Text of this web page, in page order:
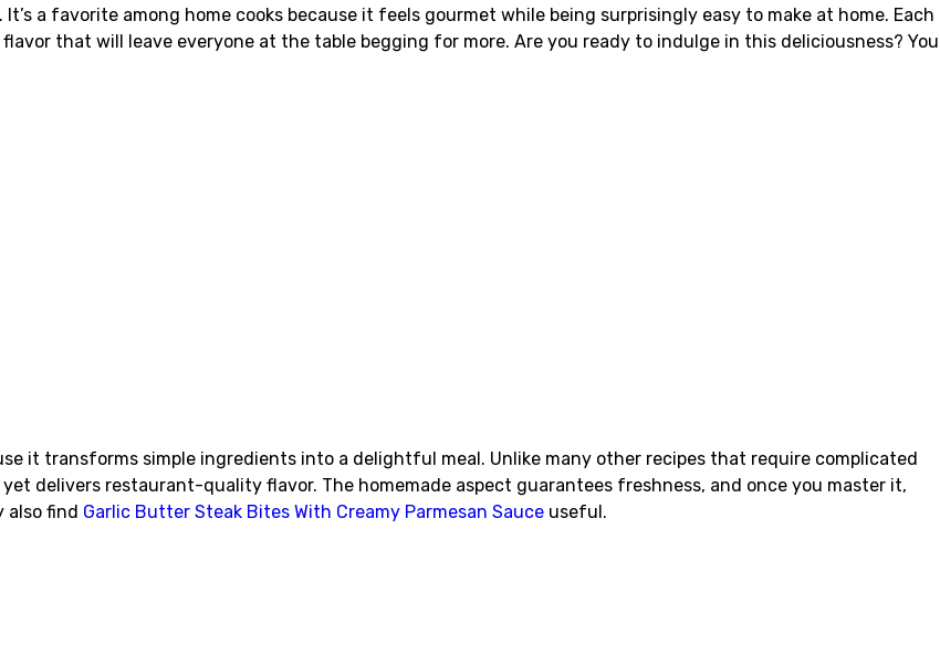
a favorite among home cooks because it feels gourmet while being surprisingly easy to make at home. Each
that will leave everyone at the table begging for more. Are you ready to indulge in this deliciousness? You
it transforms simple ingredients into a delightful meal. Unlike many other recipes that require complicated
delivers restaurant-quality flavor. The homemade aspect guarantees freshness, and once you master it,
also find Garlic Butter Steak Bites With Creamy Parmesan Sauce useful.